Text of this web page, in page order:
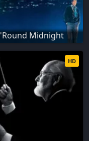
'Round Midnight
HD